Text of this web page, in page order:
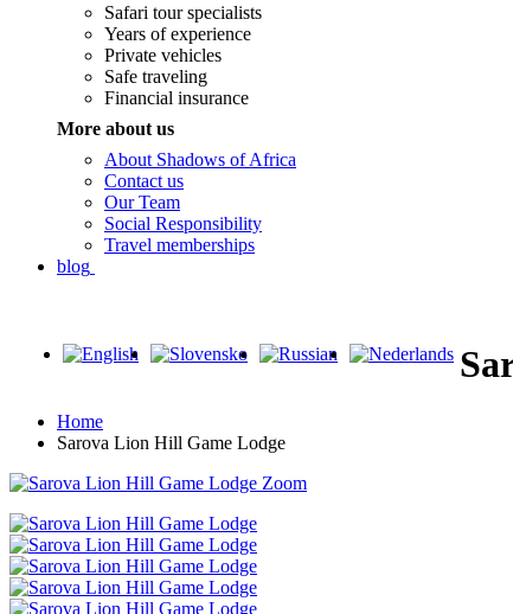
Safari tour specialists
Years of experience
Private vehicles
Safe traveling
Financial insurance
More about us
About Shadows of Africa
Contact us
Our Team
Social Responsibility
Travel memberships
blog
Home
Sarova Lion Hill Game Lodge
Zoom